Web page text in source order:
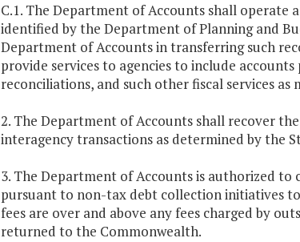
C.1. The Department of Accounts shall operate
identified by the Department of Planning and
Department of Accounts in transferring such
provide services to agencies to include
reconciliations, and such other fiscal services as
2. The Department of Accounts shall recover
interagency transactions as determined by the
3. The Department of Accounts is authorized
pursuant to non-tax debt collection initiatives
fees are over and above any fees charged by
returned to the Commonwealth.